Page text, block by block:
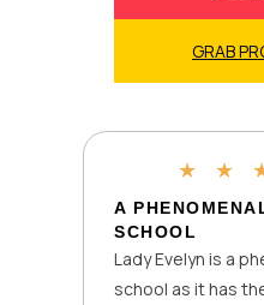
GRAB
★ ★
A
SCHOOL
Lady Evelyn is a
school as it has